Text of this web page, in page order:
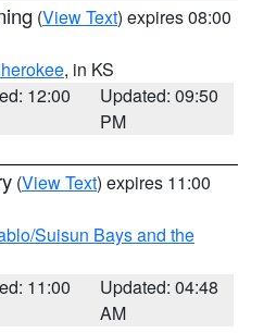
(View Text) expires 08:00
, in KS
12:00
Updated: 09:50
PM
(View Text) expires 11:00
Suisun Bays and the
11:00
Updated: 04:48
AM